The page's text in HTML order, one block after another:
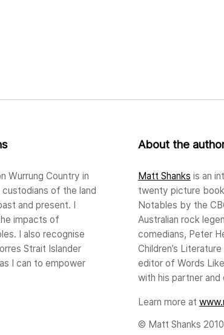
Wurrung Country in
of the land
and present. I
impacts of
I also recognise
Strait Islander
I can to empower
About the
Matt Shanks is an
twenty picture
Notables by the
Australian rock
comedians, Peter
Children’s
editor of Words
with his partner and
Learn more at
© Matt Shanks